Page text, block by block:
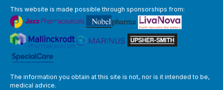
This website is made possible through sponsorships from:
The information you obtain at this site is not, nor is it intended to be,
medical advice.